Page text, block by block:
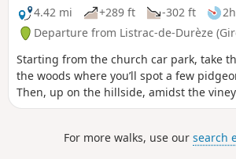
4.42 mi
+289 ft -302 ft
Departure from Listrac-de-Durèze
Starting from the church car park, take
the woods where you’ll spot a few
Then, up on the hillside, amidst the
an exceptional view of the valley.
For more walks, use oursearch